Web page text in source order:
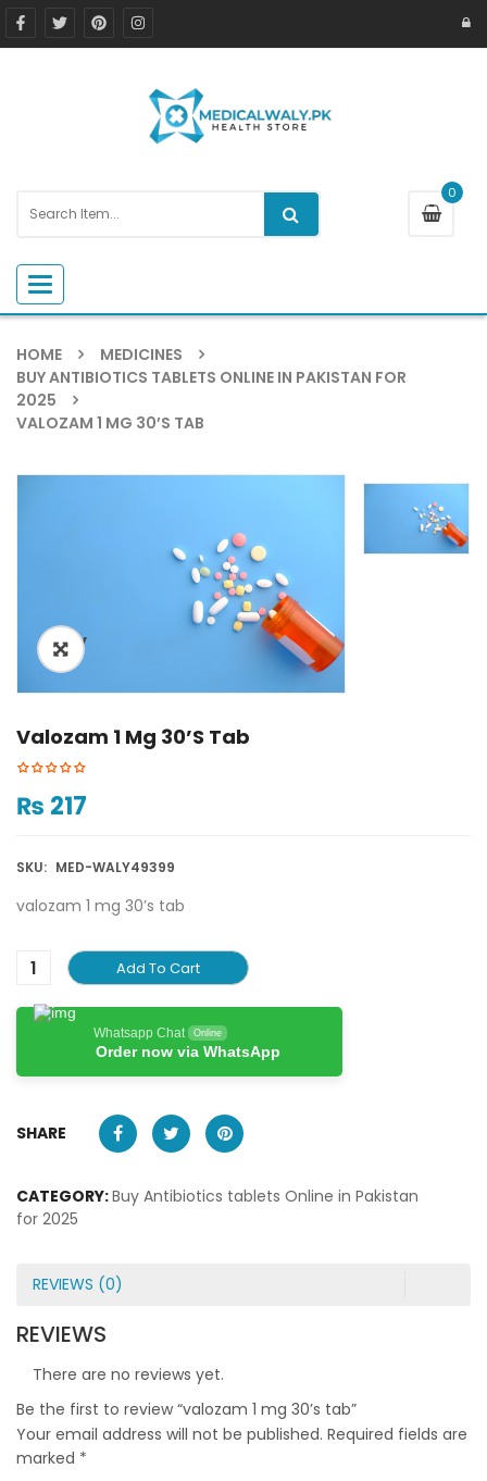
0
Toggle navigation
HOME
MEDICINES
BUY ANTIBIOTICS TABLETS ONLINE IN PAKISTAN FOR
2025
VALOZAM 1 MG 30’S TAB
ðŸ”
Valozam 1 Mg 30’s Tab
₨ 217
SKU: MED-WALY49399
valozam 1 mg 30’s tab
Add To Cart
Whatsapp Chat Online
Order now via WhatsApp
SHARE
CATEGORY:Buy Antibiotics tablets Online in Pakistan
for 2025
REVIEWS (0)
REVIEWS
There are no reviews yet.
Be the first to review “valozam 1 mg 30’s tab”
Your email address will not be published. Required fields are
marked *